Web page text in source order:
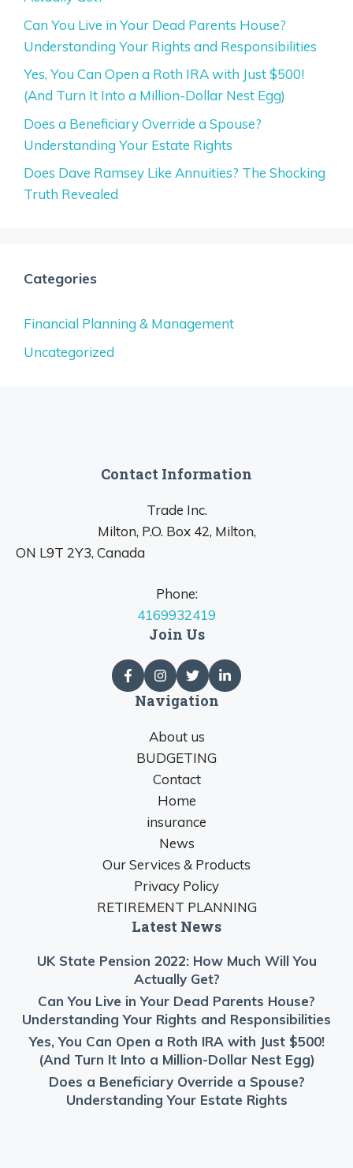
Can You Live in Your Dead Parents House?
Understanding Your Rights and Responsibilities
Yes, You Can Open a Roth IRA with Just $500!
(And Turn It Into a Million-Dollar Nest Egg)
Does a Beneficiary Override a Spouse?
Understanding Your Estate Rights
Does Dave Ramsey Like Annuities? The Shocking
Truth Revealed
Categories
Financial Planning & Management
Uncategorized
Contact Information
Trade Inc.
Milton, P.O. Box 42, Milton,
ON L9T 2Y3, Canada
Phone:
4169932419
Join Us
Navigation
About us
BUDGETING
Contact
Home
insurance
News
Our Services & Products
Privacy Policy
RETIREMENT PLANNING
Latest News
UK State Pension 2022: How Much Will You
Actually Get?
Can You Live in Your Dead Parents House?
Understanding Your Rights and Responsibilities
Yes, You Can Open a Roth IRA with Just $500!
(And Turn It Into a Million-Dollar Nest Egg)
Does a Beneficiary Override a Spouse?
Understanding Your Estate Rights